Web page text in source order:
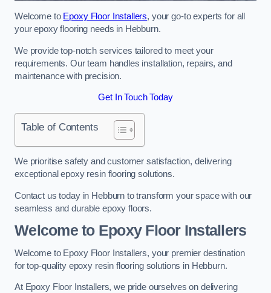
Welcome to Epoxy Floor Installers, your go-to experts for all
your epoxy flooring needs in Hebburn.
We provide top-notch services tailored to meet your
requirements. Our team handles installation, repairs, and
maintenance with precision.
Get In Touch Today
Table of Contents
We prioritise safety and customer satisfaction, delivering
exceptional epoxy resin flooring solutions.
Contact us today in Hebburn to transform your space with our
seamless and durable epoxy floors.
Welcome to Epoxy Floor Installers
Welcome to Epoxy Floor Installers, your premier destination
for top-quality epoxy resin flooring solutions in Hebburn.
At Epoxy Floor Installers, we pride ourselves on delivering